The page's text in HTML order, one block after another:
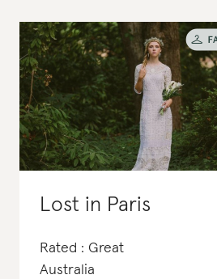
Lost in Paris
Rated : Great
Australia